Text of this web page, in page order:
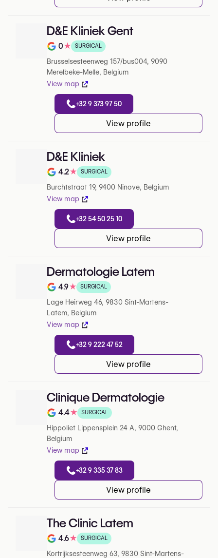
D&E Kliniek Gent
Note de 0 sur 5 sur Google
0★ SURGICAL
Brusselsesteenweg 157/bus004, 9090
Merelbeke-Melle, Belgium
View map
+32 9 373 97 50
View profile
D&E Kliniek
Note de 4.2 sur 5 sur Google
4.2★ SURGICAL
Burchtstraat 19, 9400 Ninove, Belgium
View map
+32 54 50 25 10
View profile
Dermatologie Latem
Note de 4.9 sur 5 sur Google
4.9★ SURGICAL
Lage Heirweg 46, 9830 Sint-Martens-
Latem, Belgium
View map
+32 9 222 47 52
View profile
Clinique Dermatologie
Note de 4.4 sur 5 sur Google
4.4★ SURGICAL
Hippoliet Lippensplein 24 A, 9000 Ghent,
Belgium
View map
+32 9 335 37 83
View profile
The Clinic Latem
Note de 4.6 sur 5 sur Google
4.6★ SURGICAL
Kortrijksesteenweg 63, 9830 Sint-Martens-